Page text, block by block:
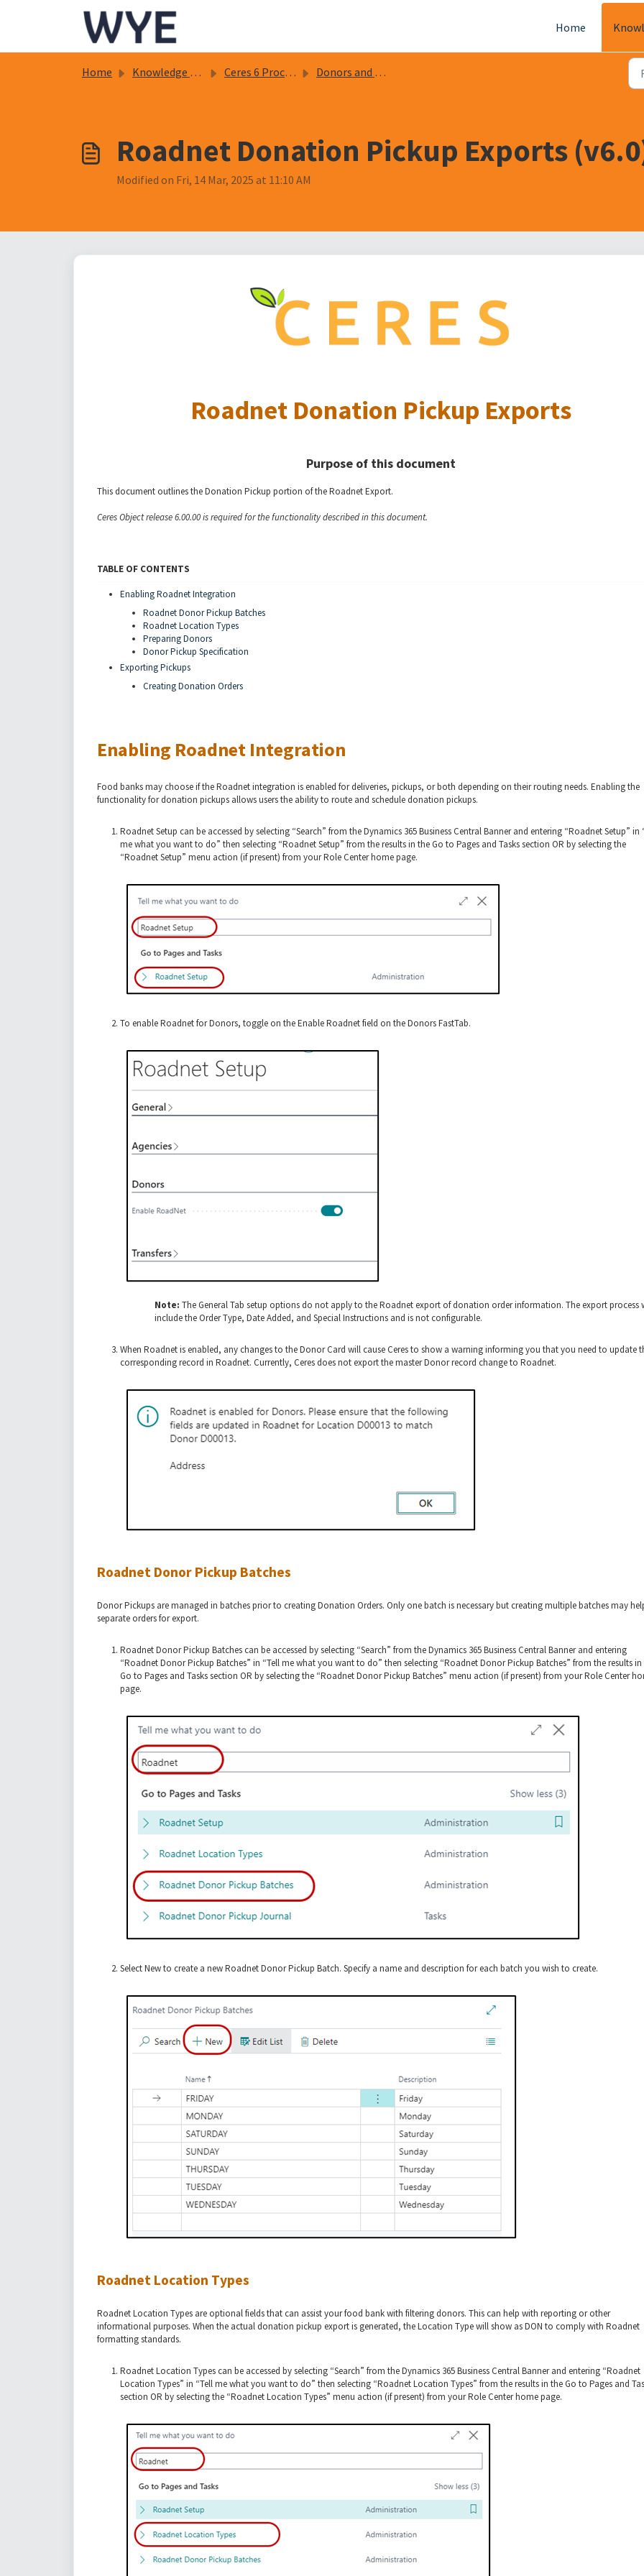
Home
Home Knowledge base Ceres 6 Procedure Documents Donors and Donations
Roadnet Donation Pickup Exports
Modified on Fri, 14 Mar, 2025 at 11:10 AM
Roadnet Donation Pickup Exports
Purpose of this document
This document outlines the Donation Pickup portion of the Roadnet Export.
Ceres Object release 6.00.00 is required for the functionality described in this document.
TABLE OF CONTENTS
Enabling Roadnet Integration
Roadnet Donor Pickup Batches
Roadnet Location Types
Preparing Donors
Donor Pickup Specification
Exporting Pickups
Creating Donation Orders
Enabling Roadnet Integration
Food banks may choose if the Roadnet integration is enabled for deliveries, pickups, or both depending on their routing needs. Enabling the
functionality for donation pickups allows users the ability to route and schedule donation pickups.
Roadnet Setup can be accessed by selecting “Search” from the Dynamics 365 Business Central Banner and entering “Roadnet Setup” in
me what you want to do” then selecting “Roadnet Setup” from the results in the Go to Pages and Tasks section OR by selecting the
“Roadnet Setup” menu action (if present) from your Role Center home page.
To enable Roadnet for Donors, toggle on the Enable Roadnet field on the Donors FastTab.
Note: The General Tab setup options do not apply to the Roadnet export of donation order information. The export process
include the Order Type, Date Added, and Special Instructions and is not configurable.
When Roadnet is enabled, any changes to the Donor Card will cause Ceres to show a warning informing you that you need to update
corresponding record in Roadnet. Currently, Ceres does not export the master Donor record change to Roadnet.
Roadnet Donor Pickup Batches
Donor Pickups are managed in batches prior to creating Donation Orders. Only one batch is necessary but creating multiple batches may
separate orders for export.
Roadnet Donor Pickup Batches can be accessed by selecting “Search” from the Dynamics 365 Business Central Banner and entering
“Roadnet Donor Pickup Batches” in “Tell me what you want to do” then selecting “Roadnet Donor Pickup Batches” from the results in
Go to Pages and Tasks section OR by selecting the “Roadnet Donor Pickup Batches” menu action (if present) from your Role Center
page.
Select New to create a new Roadnet Donor Pickup Batch. Specify a name and description for each batch you wish to create.
Roadnet Location Types
Roadnet Location Types are optional fields that can assist your food bank with filtering donors. This can help with reporting or other
informational purposes. When the actual donation pickup export is generated, the Location Type will show as DON to comply with Roadnet
formatting standards.
Roadnet Location Types can be accessed by selecting “Search” from the Dynamics 365 Business Central Banner and entering “Roadnet
Location Types” in “Tell me what you want to do” then selecting “Roadnet Location Types” from the results in the Go to Pages and
section OR by selecting the “Roadnet Location Types” menu action (if present) from your Role Center home page.